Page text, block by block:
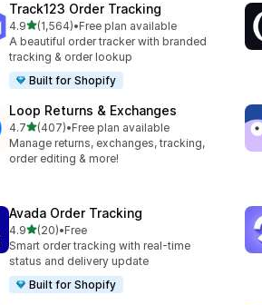
Track123 Order Tracking
4.9out of 5 stars
(1,564)
1564 total reviews
•Free plan available
A beautiful order tracker with branded
tracking & order lookup
Built for Shopify
Loop Returns & Exchanges
4.7out of 5 stars
(407)
407 total reviews
•Free plan available
Manage returns, exchanges, tracking,
order editing & more!
Avada Order Tracking
4.9out of 5 stars
(20)
20 total reviews
•Free
Smart order tracking with real-time
status and delivery update
Built for Shopify